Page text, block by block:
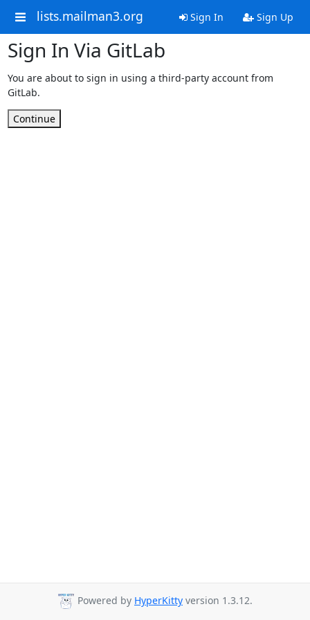
lists.mailman3.org Sign In Sign Up
Sign In Via GitLab
You are about to sign in using a third-party account from
GitLab.
Continue
Powered by HyperKitty version 1.3.12.